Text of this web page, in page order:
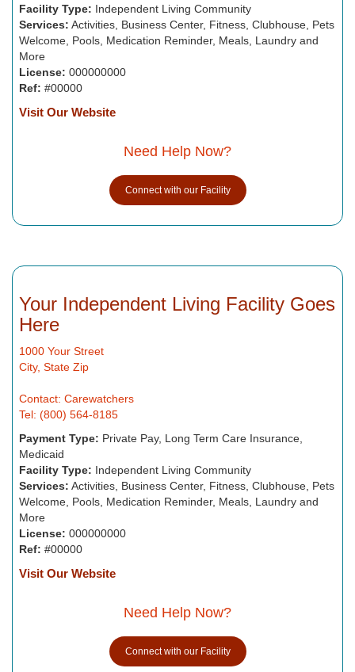
Facility Type: Independent Living Community
Services: Activities, Business Center, Fitness, Clubhouse, Pets
Welcome, Pools, Medication Reminder, Meals, Laundry and
More
License: 000000000
Ref: #00000
Visit Our Website
Need Help Now?
Connect with our Facility
Your Independent Living Facility Goes
Here
1000 Your Street
City, State Zip
Contact: Carewatchers
Tel: (800) 564-8185
Payment Type: Private Pay, Long Term Care Insurance,
Medicaid
Facility Type: Independent Living Community
Services: Activities, Business Center, Fitness, Clubhouse, Pets
Welcome, Pools, Medication Reminder, Meals, Laundry and
More
License: 000000000
Ref: #00000
Visit Our Website
Need Help Now?
Connect with our Facility